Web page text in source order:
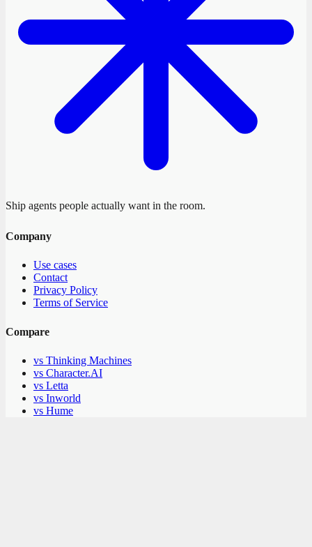
Ship agents people actually want in the room.
Company
Use cases
Contact
Privacy Policy
Terms of Service
Compare
vs Thinking Machines
vs Character.AI
vs Letta
vs Inworld
vs Hume